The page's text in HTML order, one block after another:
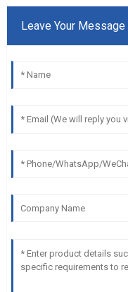
Leave Your Message